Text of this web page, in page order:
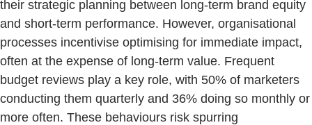
their strategic planning between long-term brand equity
and short-term performance. However, organisational
processes incentivise optimising for immediate impact,
often at the expense of long-term value. Frequent
budget reviews play a key role, with 50% of marketers
conducting them quarterly and 36% doing so monthly or
more often. These behaviours risk spurring